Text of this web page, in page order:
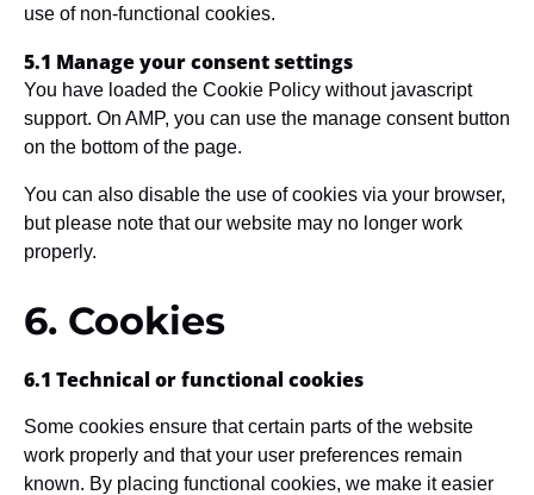
use of non-functional cookies.
5.1 Manage your consent settings
You have loaded the Cookie Policy without javascript
support. On AMP, you can use the manage consent button
on the bottom of the page.
You can also disable the use of cookies via your browser,
but please note that our website may no longer work
properly.
6. Cookies
6.1 Technical or functional cookies
Some cookies ensure that certain parts of the website
work properly and that your user preferences remain
known. By placing functional cookies, we make it easier